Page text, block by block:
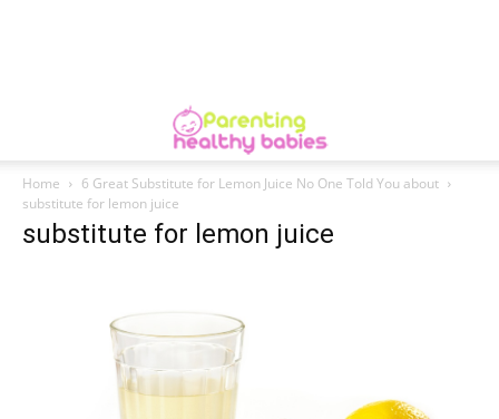
Home
6 Great Substitute for Lemon Juice No One Told You about
substitute for lemon juice
substitute for lemon juice